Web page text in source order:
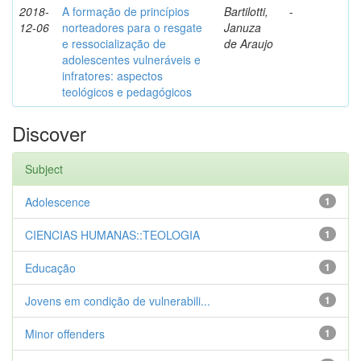
2018-
12-06
A formação de princípios
norteadores para o resgate
e ressocialização de
adolescentes vulneráveis e
infratores: aspectos
teológicos e pedagógicos
Bartilotti,
Januza
de Araujo
-
Discover
Subject
1
Adolescence
1
CIENCIAS HUMANAS::TEOLOGIA
1
Educação
1
Jovens em condição de vulnerabili...
1
Minor offenders